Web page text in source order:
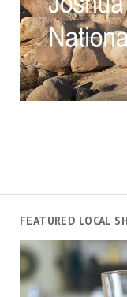
FEATURED LOCAL